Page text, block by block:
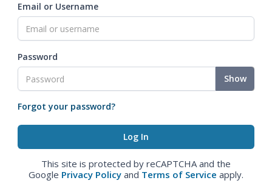
Email or Username
Password
Show
Forgot your password?
This site is protected by reCAPTCHA and the
Google Privacy Policy and Terms of Service apply.